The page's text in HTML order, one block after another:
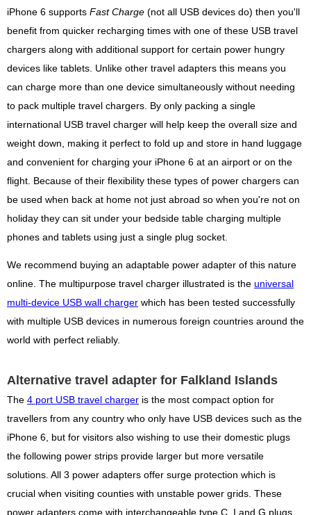
iPhone 6 supports Fast Charge (not all USB devices do) then you'll
benefit from quicker recharging times with one of these USB travel
chargers along with additional support for certain power hungry
devices like tablets. Unlike other travel adapters this means you
can charge more than one device simultaneously without needing
to pack multiple travel chargers. By only packing a single
international USB travel charger will help keep the overall size and
weight down, making it perfect to fold up and store in hand luggage
and convenient for charging your iPhone 6 at an airport or on the
flight. Because of their flexibility these types of power chargers can
be used when back at home not just abroad so when you're not on
holiday they can sit under your bedside table charging multiple
phones and tablets using just a single plug socket.
We recommend buying an adaptable power adapter of this nature
online. The multipurpose travel charger illustrated is the universal
multi-device USB wall charger which has been tested successfully
with multiple USB devices in numerous foreign countries around the
world with perfect reliably.
Alternative travel adapter for Falkland Islands
The 4 port USB travel charger is the most compact option for
travellers from any country who only have USB devices such as the
iPhone 6, but for visitors also wishing to use their domestic plugs
the following power strips provide larger but more versatile
solutions. All 3 power adapters offer surge protection which is
crucial when visiting counties with unstable power grids. These
power adapters come with interchangeable type C, I and G plugs